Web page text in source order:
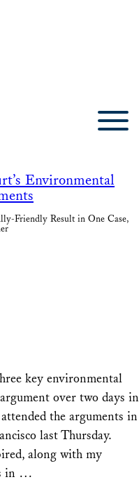
Environmental
Friendly Result in One Case,
key environmental
over two days in
the arguments in
last Thursday.
along with my
in …